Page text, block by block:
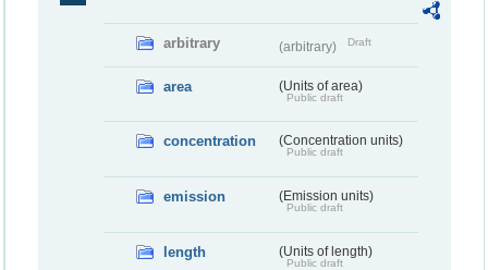
arbitrary (arbitrary) Draft
area (Units of area)
Public draft
concentration (Concentration units)
Public draft
emission (Emission units)
Public draft
length (Units of length)
Public draft